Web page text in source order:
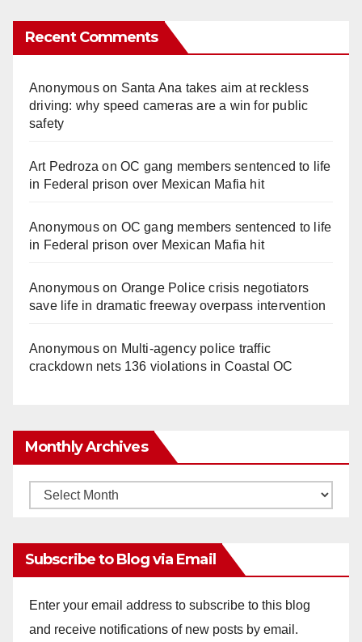
Recent Comments
Anonymouson Santa Ana takes aim at reckless
driving: why speed cameras are a win for public
safety
Art Pedroza onOC gang members sentenced to life
in Federal prison over Mexican Mafia hit
Anonymouson OC gang members sentenced to life
in Federal prison over Mexican Mafia hit
Anonymouson Orange Police crisis negotiators
save life in dramatic freeway overpass intervention
Anonymouson Multi‑agency police traffic
crackdown nets 136 violations in Coastal OC
Monthly Archives
Monthly
Subscribe to Blog via Email
Enter your email address to subscribe to this blog
and receive notifications of new posts by email.